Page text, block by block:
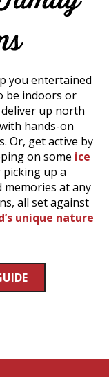
you entertained
be indoors or
up north
hands-on
Or, get active by
on some ice
up a
memories at any
all set against
unique nature